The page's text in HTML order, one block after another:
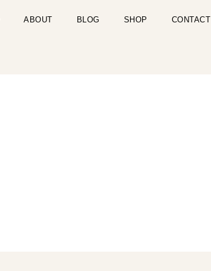
ABOUT BLOG SHOP CONTACT